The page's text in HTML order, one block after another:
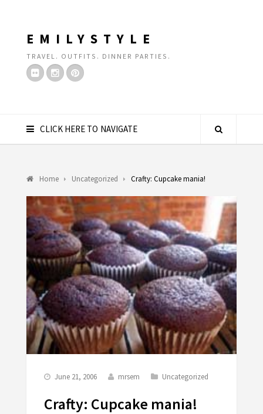
EMILYSTYLE
TRAVEL. OUTFITS. DINNER PARTIES.
CLICK HERE TO NAVIGATE
Home Uncategorized Crafty: Cupcake mania!
June 21, 2006 mrsem Uncategorized
Crafty: Cupcake mania!